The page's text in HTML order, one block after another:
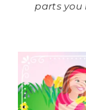
parts you